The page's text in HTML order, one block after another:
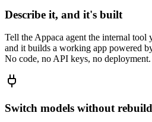
Describe it, and it's built
Tell the Appaca agent the internal tool
and it builds a working app powered
No code, no API keys, no deployment.
Switch models without